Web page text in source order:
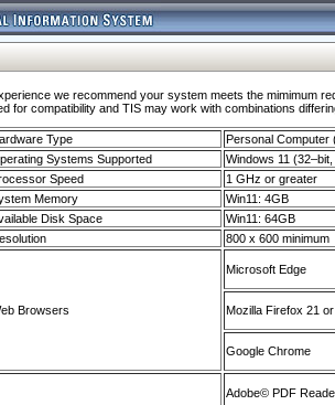
we recommend your system meets the mimimum
for compatibility and TIS may work with combinations
Type
Personal Computer
Systems Supported
Windows 11
Speed
1 GHz or greater
Memory
Win11: 4GB
Disk Space
Win11: 64GB
800 x 600 minimum
Browsers
Microsoft Edge
Mozilla Firefox 21
Google Chrome
Adobe© PDF